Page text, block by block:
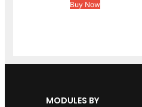
Buy Now
MODULES BY